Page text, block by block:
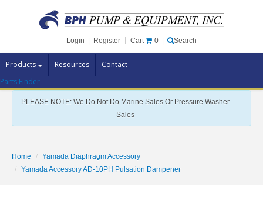
Login Register Cart 0 Search
Products Resources Contact
Pump Brands
Pump Parts
Specials
Contact Us
Parts Finder
PLEASE NOTE: We Do Not Do Marine Sales Or Pressure Washer
Sales
Home
Yamada Diaphragm Accessory
Yamada Accessory AD-10PH Pulsation Dampener